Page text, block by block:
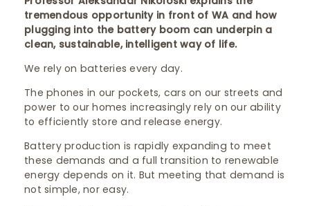
tremendous opportunity in front of WA and how
plugging into the battery boom can underpin a
clean, sustainable, intelligent way of life.
We rely on batteries every day.
The phones in our pockets, cars on our streets and
power to our homes increasingly rely on our ability
to efficiently store and release energy.
Battery production is rapidly expanding to meet
these demands and a full transition to renewable
energy depends on it. But meeting that demand is
not simple, nor easy.